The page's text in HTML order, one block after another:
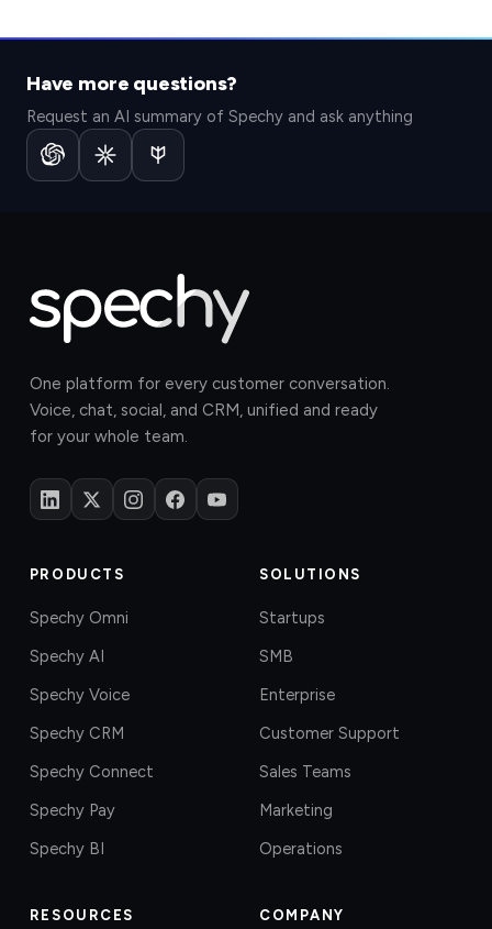
Have more questions?
Request an AI summary of Spechy and ask anything
One platform for every customer conversation.
Voice, chat, social, and CRM, unified and ready
for your whole team.
PRODUCTS
Spechy Omni
Spechy AI
Spechy Voice
Spechy CRM
Spechy Connect
Spechy Pay
Spechy BI
SOLUTIONS
Startups
SMB
Enterprise
Customer Support
Sales Teams
Marketing
Operations
RESOURCES COMPANY